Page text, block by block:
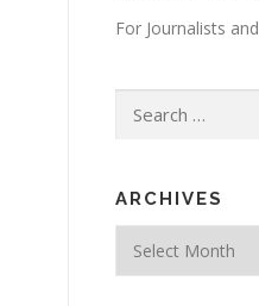
For Journalists
Search for:
ARCHIVES
Archives